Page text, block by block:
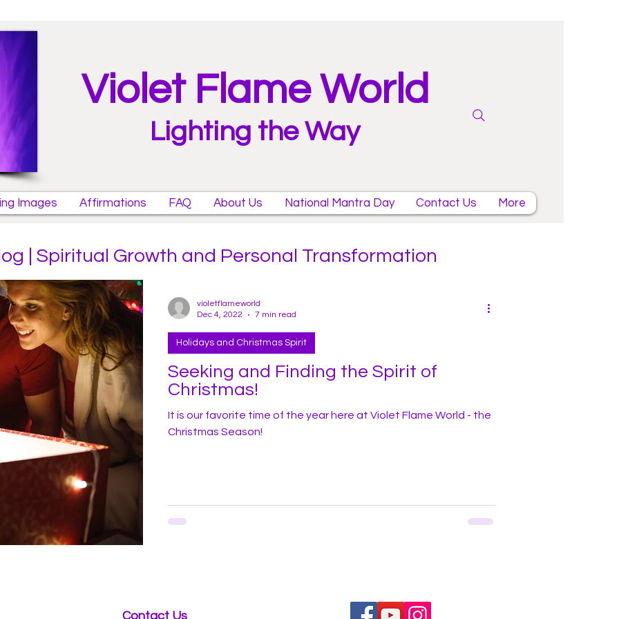
Violet Flame World
Lighting the Way
Images Affirmations FAQ About Us National Mantra Day Contact Us More
Seeking and Finding the Spirit of
Christmas!
It is our favorite time of the year here at Violet Flame World - the
Christmas Season!
Holidays and Christmas Spirit
violetflameworld
Dec 4, 2022
7 min read
| Spiritual Growth and Personal Transformation
Contact Us